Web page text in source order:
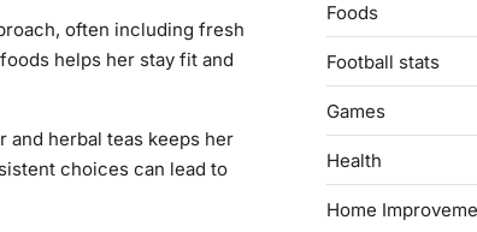
often including fresh
helps her stay fit and
and herbal teas keeps her
choices can lead to
Foods
Football stats
Games
Health
Home